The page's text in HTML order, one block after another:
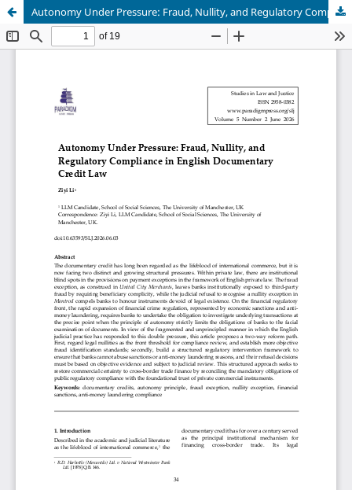
Autonomy Under Pressure: Fraud, Nullity, and Regulatory Compliance in English Documentary Credit Law